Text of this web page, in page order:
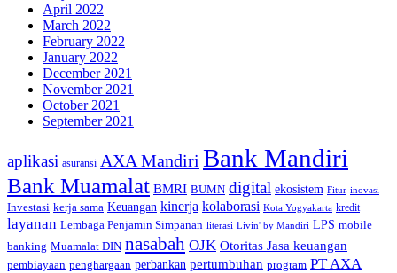
April 2022
March 2022
February 2022
January 2022
December 2021
November 2021
October 2021
September 2021
aplikasi asuransi AXA Mandiri Bank Mandiri
Bank Muamalat BMRI BUMN digital ekosistem Fitur inovasi
Investasi kerja sama Keuangan kinerja kolaborasi Kota Yogyakarta kredit
layanan Lembaga Penjamin Simpanan literasi Livin' by Mandiri LPS mobile
banking Muamalat DIN nasabah OJK Otoritas Jasa keuangan
pembiayaan penghargaan perbankan pertumbuhan program PT AXA